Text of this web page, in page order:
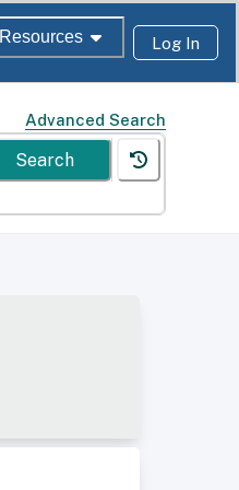
Resources Log In
Advanced Search
Search